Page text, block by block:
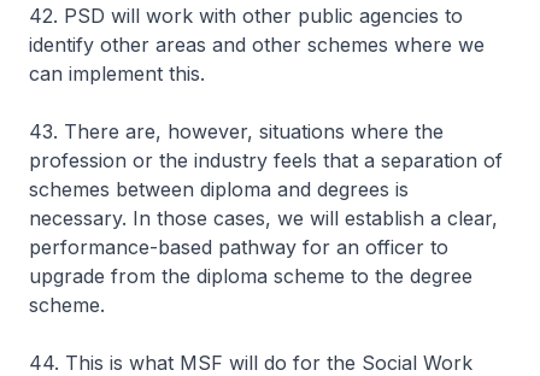
42. PSD will work with other public agencies to
identify other areas and other schemes where we
can implement this.
43. There are, however, situations where the
profession or the industry feels that a separation of
schemes between diploma and degrees is
necessary. In those cases, we will establish a clear,
performance-based pathway for an officer to
upgrade from the diploma scheme to the degree
scheme.
44. This is what MSF will do for the Social Work